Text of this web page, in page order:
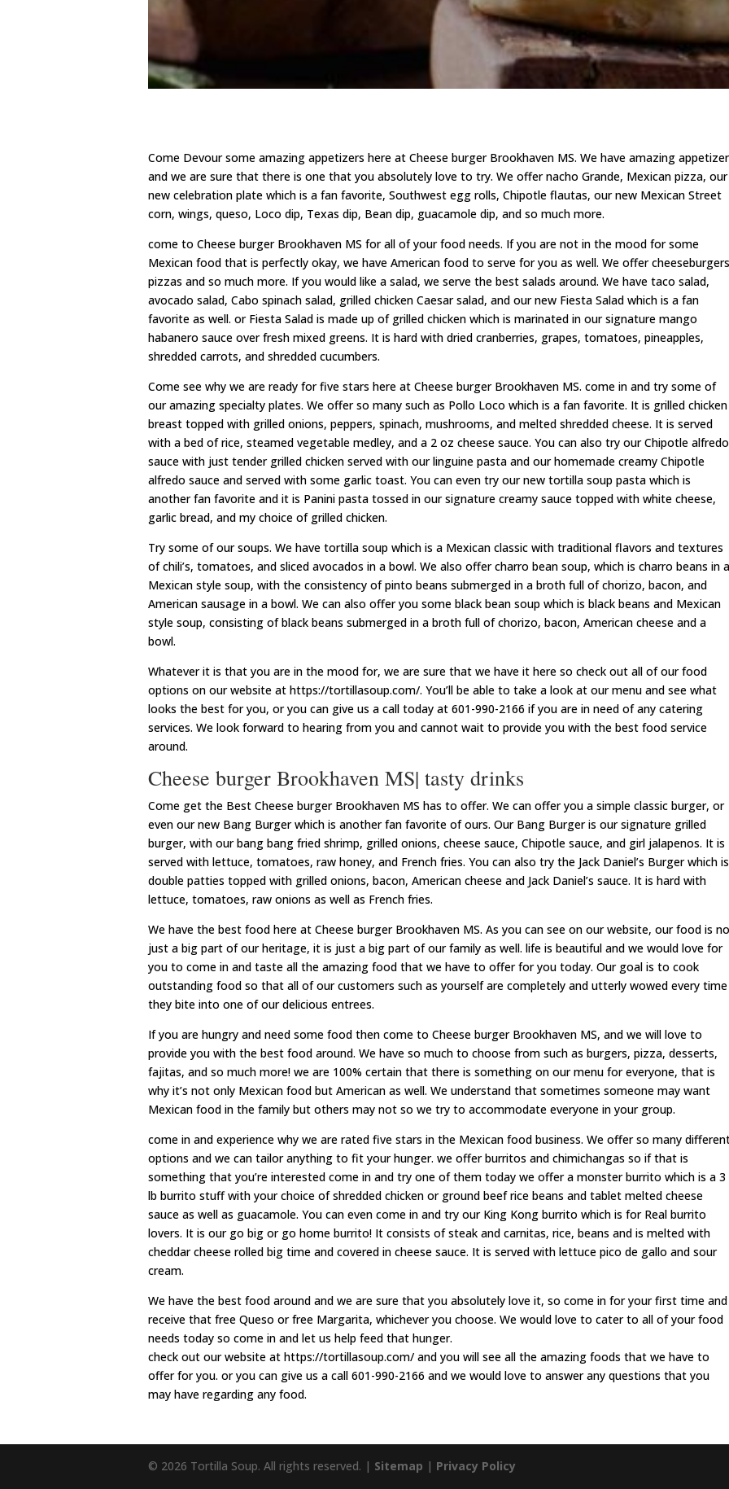
Come Devour some amazing appetizers here at Cheese burger Brookhaven MS. We have amazing
and we are sure that there is one that you absolutely love to try. We offer nacho Grande, Mexican pizza, our
new celebration plate which is a fan favorite, Southwest egg rolls, Chipotle flautas, our new Mexican Street
corn, wings, queso, Loco dip, Texas dip, Bean dip, guacamole dip, and so much more.
come to Cheese burger Brookhaven MS for all of your food needs. If you are not in the mood for some
Mexican food that is perfectly okay, we have American food to serve for you as well. We offer
pizzas and so much more. If you would like a salad, we serve the best salads around. We have taco salad,
avocado salad, Cabo spinach salad, grilled chicken Caesar salad, and our new Fiesta Salad which is a fan
favorite as well. or Fiesta Salad is made up of grilled chicken which is marinated in our signature mango
habanero sauce over fresh mixed greens. It is hard with dried cranberries, grapes, tomatoes, pineapples,
shredded carrots, and shredded cucumbers.
Come see why we are ready for five stars here at Cheese burger Brookhaven MS. come in and try some of
our amazing specialty plates. We offer so many such as Pollo Loco which is a fan favorite. It is grilled chicken
breast topped with grilled onions, peppers, spinach, mushrooms, and melted shredded cheese. It is served
with a bed of rice, steamed vegetable medley, and a 2 oz cheese sauce. You can also try our Chipotle alfredo
sauce with just tender grilled chicken served with our linguine pasta and our homemade creamy Chipotle
alfredo sauce and served with some garlic toast. You can even try our new tortilla soup pasta which is
another fan favorite and it is Panini pasta tossed in our signature creamy sauce topped with white cheese,
garlic bread, and my choice of grilled chicken.
Try some of our soups. We have tortilla soup which is a Mexican classic with traditional flavors and textures
of chili’s, tomatoes, and sliced avocados in a bowl. We also offer charro bean soup, which is charro beans in a
Mexican style soup, with the consistency of pinto beans submerged in a broth full of chorizo, bacon, and
American sausage in a bowl. We can also offer you some black bean soup which is black beans and Mexican
style soup, consisting of black beans submerged in a broth full of chorizo, bacon, American cheese and a
bowl.
Whatever it is that you are in the mood for, we are sure that we have it here so check out all of our food
options on our website at https://tortillasoup.com/. You’ll be able to take a look at our menu and see what
looks the best for you, or you can give us a call today at 601-990-2166 if you are in need of any catering
services. We look forward to hearing from you and cannot wait to provide you with the best food service
around.
Cheese burger Brookhaven MS| tasty drinks
Come get the Best Cheese burger Brookhaven MS has to offer. We can offer you a simple classic burger, or
even our new Bang Burger which is another fan favorite of ours. Our Bang Burger is our signature grilled
burger, with our bang bang fried shrimp, grilled onions, cheese sauce, Chipotle sauce, and girl jalapenos. It is
served with lettuce, tomatoes, raw honey, and French fries. You can also try the Jack Daniel’s Burger which is
double patties topped with grilled onions, bacon, American cheese and Jack Daniel’s sauce. It is hard with
lettuce, tomatoes, raw onions as well as French fries.
We have the best food here at Cheese burger Brookhaven MS. As you can see on our website, our food is
just a big part of our heritage, it is just a big part of our family as well. life is beautiful and we would love for
you to come in and taste all the amazing food that we have to offer for you today. Our goal is to cook
outstanding food so that all of our customers such as yourself are completely and utterly wowed every time
they bite into one of our delicious entrees.
If you are hungry and need some food then come to Cheese burger Brookhaven MS, and we will love to
provide you with the best food around. We have so much to choose from such as burgers, pizza, desserts,
fajitas, and so much more! we are 100% certain that there is something on our menu for everyone, that is
why it’s not only Mexican food but American as well. We understand that sometimes someone may want
Mexican food in the family but others may not so we try to accommodate everyone in your group.
come in and experience why we are rated five stars in the Mexican food business. We offer so many
options and we can tailor anything to fit your hunger. we offer burritos and chimichangas so if that is
something that you’re interested come in and try one of them today we offer a monster burrito which is a 3
lb burrito stuff with your choice of shredded chicken or ground beef rice beans and tablet melted cheese
sauce as well as guacamole. You can even come in and try our King Kong burrito which is for Real burrito
lovers. It is our go big or go home burrito! It consists of steak and carnitas, rice, beans and is melted with
cheddar cheese rolled big time and covered in cheese sauce. It is served with lettuce pico de gallo and sour
cream.
We have the best food around and we are sure that you absolutely love it, so come in for your first time and
receive that free Queso or free Margarita, whichever you choose. We would love to cater to all of your food
needs today so come in and let us help feed that hunger.
check out our website at https://tortillasoup.com/ and you will see all the amazing foods that we have to
offer for you. or you can give us a call 601-990-2166 and we would love to answer any questions that you
may have regarding any food.
© 2026 Tortilla Soup. All rights reserved. | Sitemap | Privacy Policy